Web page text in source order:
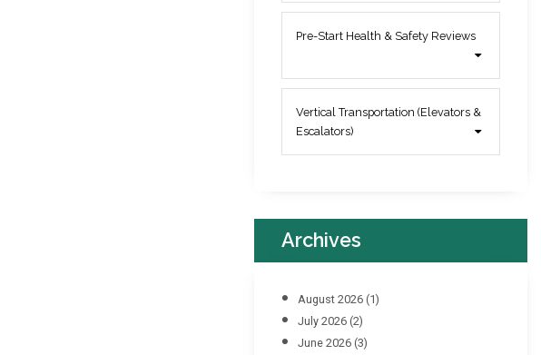
Pre-Start Health & Safety Reviews
Vertical Transportation (Elevators &
Escalators)
Archives
August 2026 (1)
July 2026 (2)
June 2026 (3)